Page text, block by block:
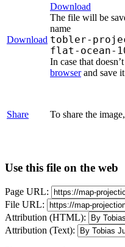
Download
Download
The file will be
name
tobler-
flat-ocean-
In case that
browserand save
Share To share the
Use this file on the web
Page URL:
File URL:
Attribution (HTML):
Attribution (Text):